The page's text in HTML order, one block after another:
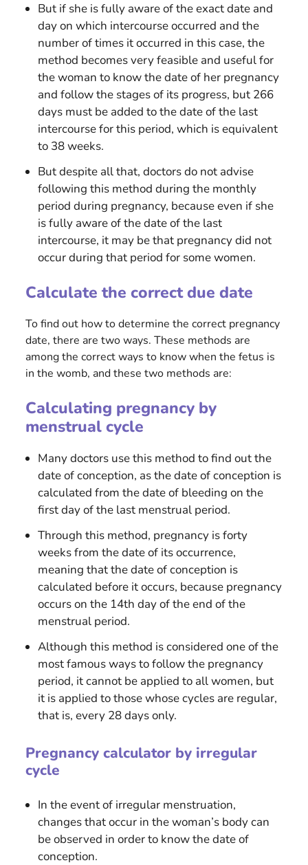
But if she is fully aware of the exact date and
day on which intercourse occurred and the
number of times it occurred in this case, the
method becomes very feasible and useful for
the woman to know the date of her pregnancy
and follow the stages of its progress, but 266
days must be added to the date of the last
intercourse for this period, which is equivalent
to 38 weeks.
But despite all that, doctors do not advise
following this method during the monthly
period during pregnancy, because even if she
is fully aware of the date of the last
intercourse, it may be that pregnancy did not
occur during that period for some women.
Calculate the correct due date
To find out how to determine the correct pregnancy
date, there are two ways. These methods are
among the correct ways to know when the fetus is
in the womb, and these two methods are:
Calculating pregnancy by
menstrual cycle
Many doctors use this method to find out the
date of conception, as the date of conception is
calculated from the date of bleeding on the
first day of the last menstrual period.
Through this method, pregnancy is forty
weeks from the date of its occurrence,
meaning that the date of conception is
calculated before it occurs, because pregnancy
occurs on the 14th day of the end of the
menstrual period.
Although this method is considered one of the
most famous ways to follow the pregnancy
period, it cannot be applied to all women, but
it is applied to those whose cycles are regular,
that is, every 28 days only.
Pregnancy calculator by irregular
cycle
In the event of irregular menstruation,
changes that occur in the woman’s body can
be observed in order to know the date of
conception.